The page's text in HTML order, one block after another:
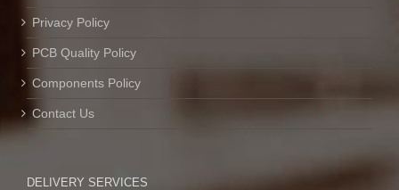
Privacy Policy
PCB Quality Policy
Components Policy
Contact Us
DELIVERY SERVICES